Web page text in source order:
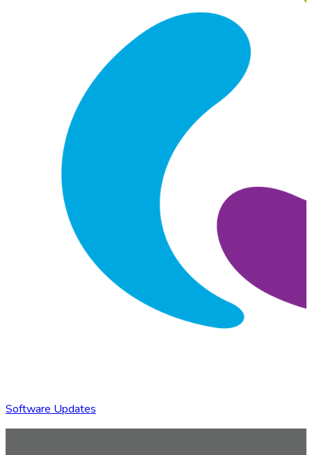
Software Updates